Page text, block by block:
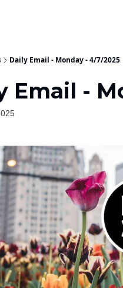
Daily Email - Monday - 4/7/2025
Email -